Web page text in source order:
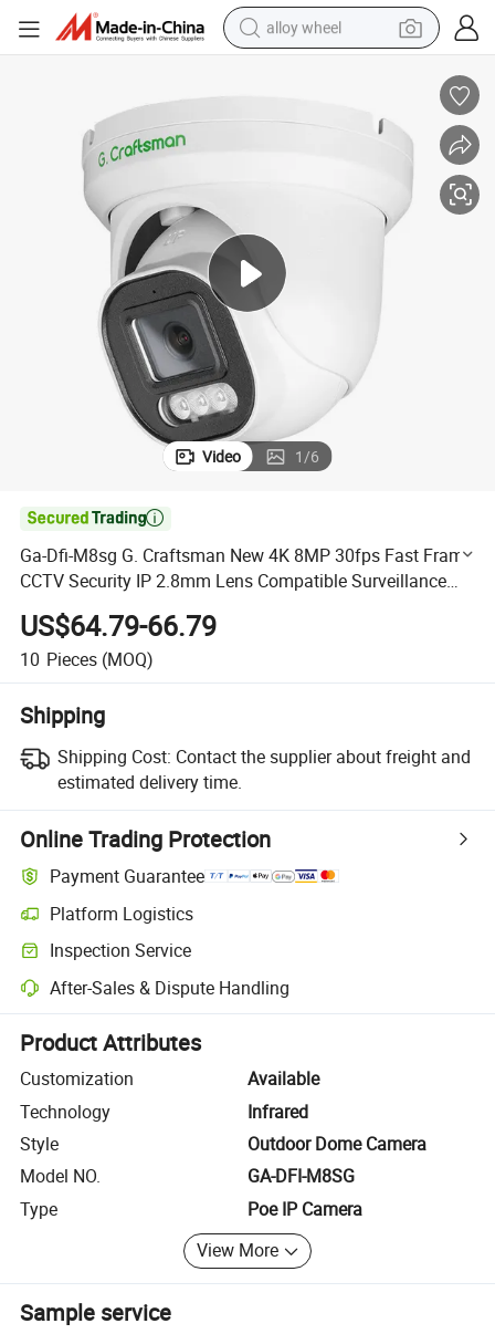
alloy wheel
electric scooter
smart phone
Video 1/6

Ga-Dfi-M8sg G. Craftsman New 4K 8MP 30fps Fast Frame
CCTV Security IP 2.8mm Lens Compatible Surveillance
NVR DVR OEM ODM Camera
US$64.79-66.79
10 Pieces (MOQ)
Shipping
Shipping Cost: Contact the supplier about freight and
estimated delivery time.
Online Trading Protection
Payment Guarantee
Platform Logistics
Clearer shipment tracking with platform-supported logistics.
Inspection Service
Optional pre-shipment inspection for quality and quantity checks.
After-Sales & Dispute Handling
Platform-assisted dispute resolution, including refunds or returns
Product Attributes
Customization
Available
Technology
Infrared
Style
Outdoor Dome Camera
Model NO.
GA-DFI-M8SG
Type
Poe IP Camera
View More
Sample service